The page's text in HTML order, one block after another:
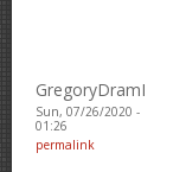
GregoryDramI
Sun, 07/26/2020 -
01:26
permalink